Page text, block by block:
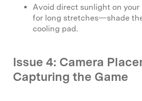
Avoid direct sunlight on
for long stretches—shade
cooling pad.
Issue 4: Camera
Capturing the Game